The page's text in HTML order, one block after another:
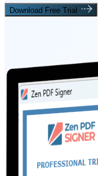
Download Free Trial